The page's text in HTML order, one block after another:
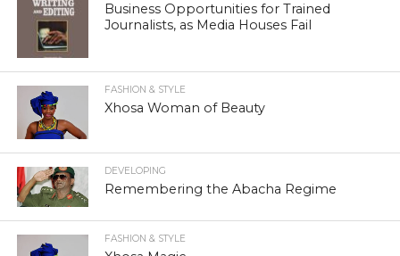
Business Opportunities for Trained
Journalists, as Media Houses Fail
FASHION & STYLE
Xhosa Woman of Beauty
DEVELOPING
Remembering the Abacha Regime
FASHION & STYLE